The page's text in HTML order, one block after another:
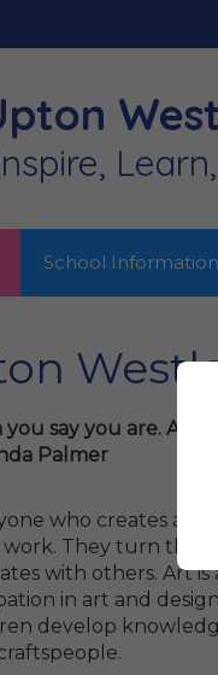
School Information
you say you are.
Palmer
who creates a
They turn their
with others. Art
in art and
develop